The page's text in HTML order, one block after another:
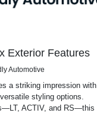
Exterior Features
Automotive
a striking impression with
styling options.
ACTIV, and RS—this